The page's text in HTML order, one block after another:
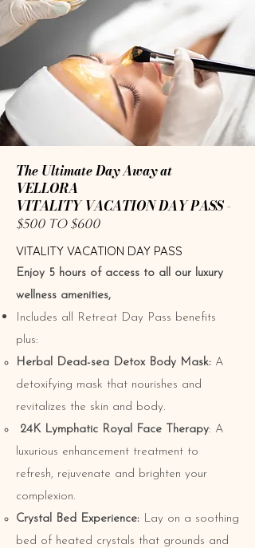
The Ultimate Day Away at
VELLORA
VITALITY VACATION DAY PASS -
$500 TO $600
​​​VITALITY VACATION DAY PASS
Enjoy 5 hours of access to all our luxury
wellness amenities,
Includes all Retreat Day Pass benefits
plus:
Herbal Dead-sea Detox Body Mask: A
detoxifying mask that nourishes and
revitalizes the skin and body.
24K Lymphatic Royal Face Therapy: A
luxurious enhancement treatment to
refresh, rejuvenate and brighten your
complexion.
Crystal Bed Experience: Lay on a soothing
bed of heated crystals that grounds and